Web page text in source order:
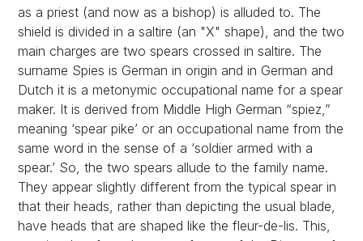
as a priest (and now as a bishop) is alluded to. The
shield is divided in a saltire (an "X" shape), and the two
main charges are two spears crossed in saltire. The
surname Spies is German in origin and in German and
Dutch it is a metonymic occupational name for a spear
maker. It is derived from Middle High German “spiez,”
meaning ‘spear pike’ or an occupational name from the
same word in the sense of a ‘soldier armed with a
spear.’ So, the two spears allude to the family name.
They appear slightly different from the typical spear in
that their heads, rather than depicting the usual blade,
have heads that are shaped like the fleur-de-lis. This,